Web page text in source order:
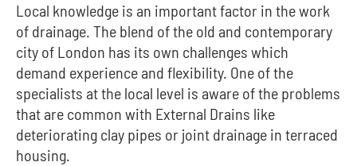
Local knowledge is an important factor in the work
of drainage. The blend of the old and contemporary
city of London has its own challenges which
demand experience and flexibility. One of the
specialists at the local level is aware of the problems
that are common with External Drains like
deteriorating clay pipes or joint drainage in terraced
housing.